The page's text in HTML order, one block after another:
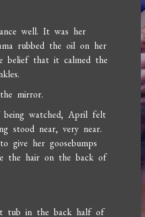
well. It was her
rubbed the oil on her
belief that it calmed the
mirror.
being watched, April felt
stood near, very near.
give her goosebumps
the hair on the back of
tub in the back half of